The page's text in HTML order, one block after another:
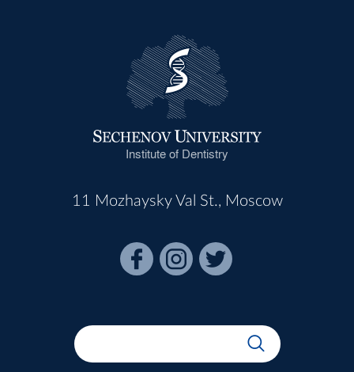
Institute of Dentistry
11 Mozhaysky Val St., Moscow